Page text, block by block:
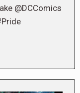
@DCComics